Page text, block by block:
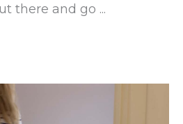
there and go ...